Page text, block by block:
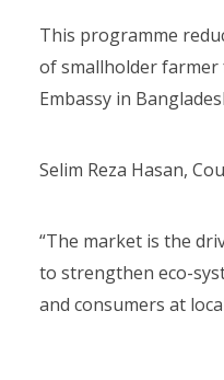
This programme
of smallholder farmer
Embassy in
Selim Reza Hasan,
“The market is the
to strengthen eco-
and consumers at